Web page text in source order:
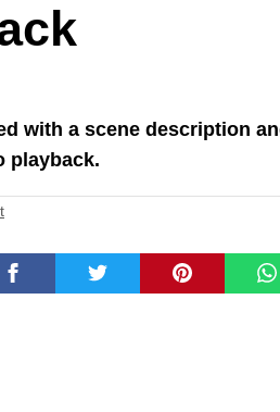
with a scene description
playback.